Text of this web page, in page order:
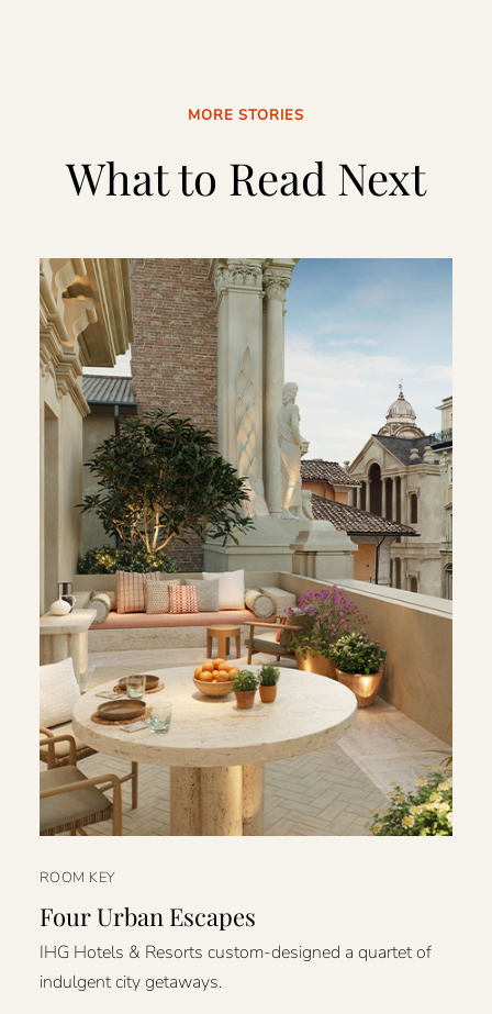
MORE STORIES
What to Read Next
ROOM KEY
Four Urban Escapes
IHG Hotels & Resorts custom-designed a quartet of
indulgent city getaways.